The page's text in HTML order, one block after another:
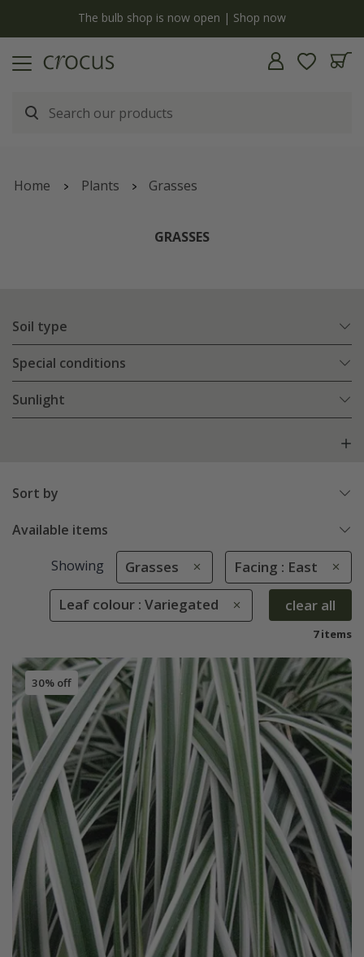
The bulb shop is now open | Shop now
Home Plants Grasses
GRASSES
Soil type
Special conditions
Sunlight
Sort by
Available items
Showing Grasses Facing : East
Leaf colour : Variegated clear all
7 items
30% off